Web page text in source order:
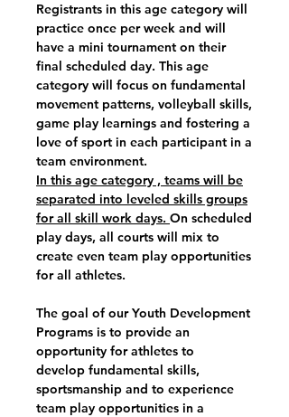
Registrants in this age category will
practice once per week and will
have a mini tournament on their
final scheduled day. This age
category will focus on fundamental
movement patterns, volleyball skills,
game play learnings and fostering a
love of sport in each participant in a
team environment.
In this age category , teams will be
separated into leveled skills groups
for all skill work days. On scheduled
play days, all courts will mix to
create even team play opportunities
for all athletes.
The goal of our Youth Development
Programs is to provide an
opportunity for athletes to
develop fundamental skills,
sportsmanship and to experience
team play opportunities in a